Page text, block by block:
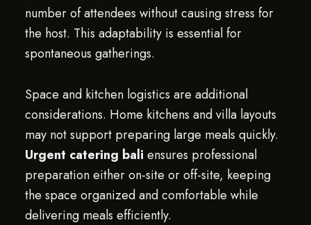
number of attendees without causing stress for
the host. This adaptability is essential for
spontaneous gatherings.
Space and kitchen logistics are additional
considerations. Home kitchens and villa layouts
may not support preparing large meals quickly.
Urgent catering bali ensures professional
preparation either on-site or off-site, keeping
the space organized and comfortable while
delivering meals efficiently.